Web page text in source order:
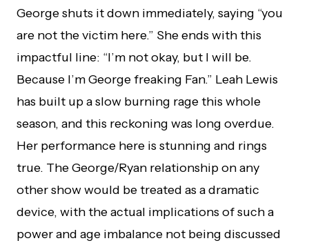
George shuts it down immediately, saying “you
are not the victim here.” She ends with this
impactful line: “I’m not okay, but I will be.
Because I’m George freaking Fan.” Leah Lewis
has built up a slow burning rage this whole
season, and this reckoning was long overdue.
Her performance here is stunning and rings
true. The George/Ryan relationship on any
other show would be treated as a dramatic
device, with the actual implications of such a
power and age imbalance not being discussed